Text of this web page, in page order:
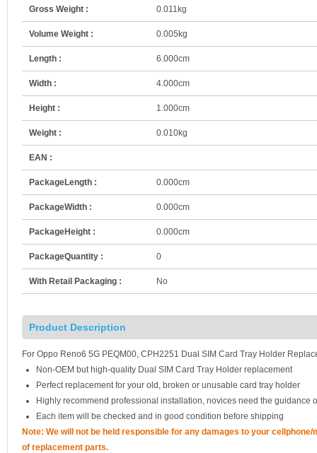
Gross Weight : 0.011kg
Volume Weight : 0.005kg
Length : 6.000cm
Width : 4.000cm
Height : 1.000cm
Weight : 0.010kg
EAN :
PackageLength : 0.000cm
PackageWidth : 0.000cm
PackageHeight : 0.000cm
PackageQuantity : 0
With Retail Packaging : No
Product Description
For Oppo Reno6 5G PEQM00, CPH2251 Dual SIM Card Tray Holder
Non-OEM but high-quality Dual SIM Card Tray Holder replacement
Perfect replacement for your old, broken or unusable card tray holder
Highly recommend professional installation, novices need the guidance
Each item will be checked and in good condition before shipping
Note: We will not be held responsible for any damages to your
of replacement parts.